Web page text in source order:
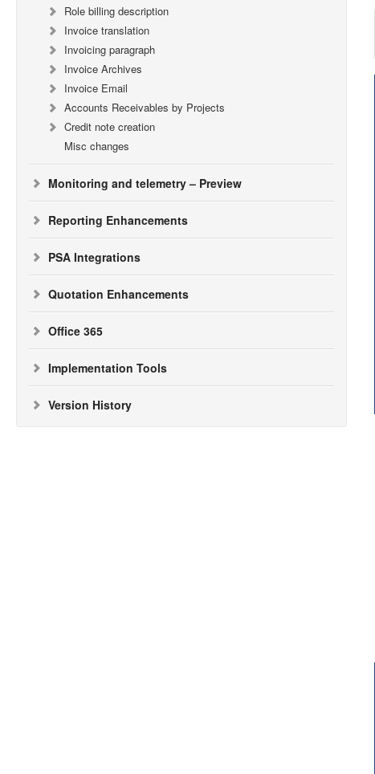
Role billing description
Invoice translation
Invoicing paragraph
Invoice Archives
Invoice Email
Accounts Receivables by Projects
Credit note creation
Misc changes
Monitoring and telemetry – Preview
Reporting Enhancements
PSA Integrations
Quotation Enhancements
Office 365
Implementation Tools
Version History